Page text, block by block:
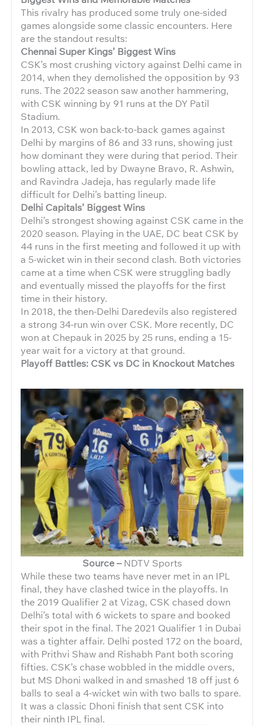
This rivalry has produced some truly one-sided
games alongside some classic encounters. Here
are the standout results:
Chennai Super Kings’ Biggest Wins
CSK’s most crushing victory against Delhi came in
2014, when they demolished the opposition by 93
runs. The 2022 season saw another hammering,
with CSK winning by 91 runs at the DY Patil
Stadium.
In 2013, CSK won back-to-back games against
Delhi by margins of 86 and 33 runs, showing just
how dominant they were during that period. Their
bowling attack, led by Dwayne Bravo, R. Ashwin,
and Ravindra Jadeja, has regularly made life
difficult for Delhi’s batting lineup.
Delhi Capitals’ Biggest Wins
Delhi’s strongest showing against CSK came in the
2020 season. Playing in the UAE, DC beat CSK by
44 runs in the first meeting and followed it up with
a 5-wicket win in their second clash. Both victories
came at a time when CSK were struggling badly
and eventually missed the playoffs for the first
time in their history.
In 2018, the then-Delhi Daredevils also registered
a strong 34-run win over CSK. More recently, DC
won at Chepauk in 2025 by 25 runs, ending a 15-
year wait for a victory at that ground.
Playoff Battles: CSK vs DC in Knockout Matches
Source –NDTV Sports
While these two teams have never met in an IPL
final, they have clashed twice in the playoffs. In
the 2019 Qualifier 2 at Vizag, CSK chased down
Delhi’s total with 6 wickets to spare and booked
their spot in the final. The 2021 Qualifier 1 in Dubai
was a tighter affair. Delhi posted 172 on the board,
with Prithvi Shaw and Rishabh Pant both scoring
fifties. CSK’s chase wobbled in the middle overs,
but MS Dhoni walked in and smashed 18 off just 6
balls to seal a 4-wicket win with two balls to spare.
It was a classic Dhoni finish that sent CSK into
their ninth IPL final.